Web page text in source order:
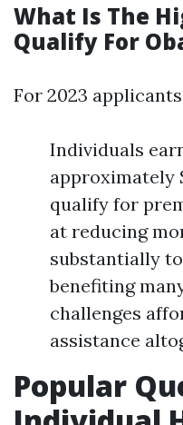
What Is The
Qualify For
For 2023
Individuals
approximately
qualify for
at reducing
substantially
benefiting
challenges
assistance
Popular